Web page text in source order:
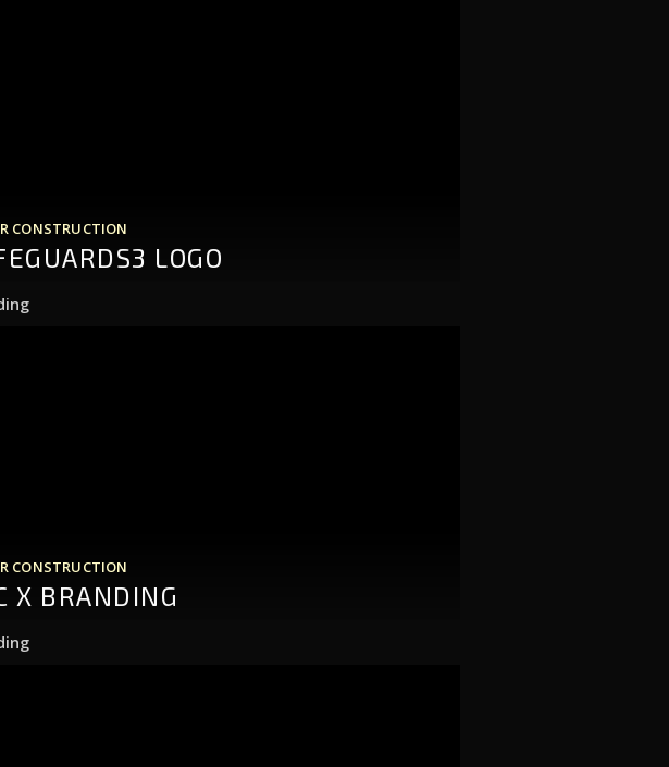
CONSTRUCTION
LOGO
CONSTRUCTION
X BRANDING